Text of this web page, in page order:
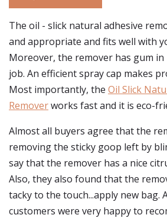
The oil - slick natural adhesive
and appropriate and fits well with
Moreover, the remover has gum
job. An efficient spray cap makes
Most importantly, the Oil Slick
Removerworks fast and it is eco-
Almost all buyers agree that the
removing the sticky goop left by
say that the remover has a nice
Also, they also found that the
tacky to the touch...apply new bag.
customers were very happy to